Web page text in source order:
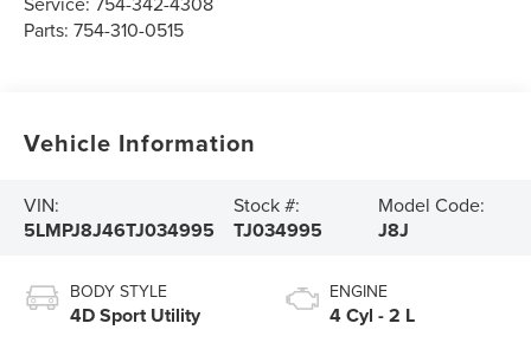
Parts:754-310-0515
Vehicle Information
VIN:
5LMPJ8J46TJ034995
Stock #:
TJ034995
Model Code:
J8J
BODY STYLE
4D Sport Utility
ENGINE
4 Cyl - 2 L